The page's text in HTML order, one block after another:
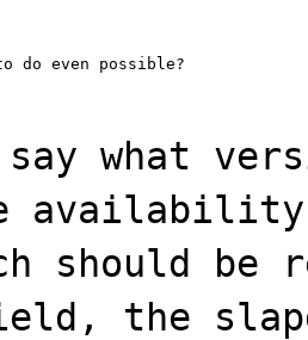
do even possible?
what
availability
should
the